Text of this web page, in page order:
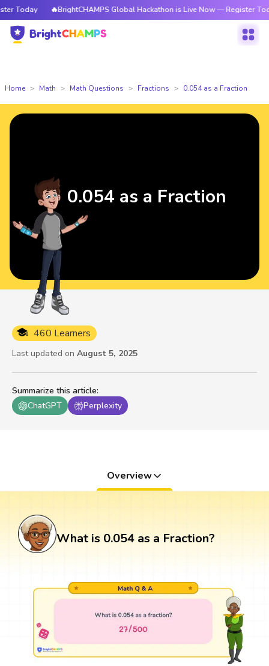
Today 🔥BrightCHAMPS Global Hackathon is Live Now — Register Today
Home Math Math Questions Fractions 0.054 as a Fraction
Summarize this article:
ChatGPT
Perplexity
460 Learners
Last updated on August 5, 2025
0.054 as a Fraction
Overview
What is 0.054 as a Fraction?